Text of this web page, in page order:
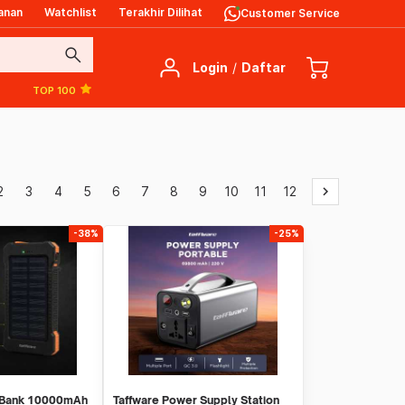
Watchlist Terakhir Dilihat Customer Service
search
TOP 100
Login / Daftar
3 4 5 6 7 8 9 10 11 12 keyboard_arrow_right
-38%
10000mAh
-25%
Taffware Power Supply Station